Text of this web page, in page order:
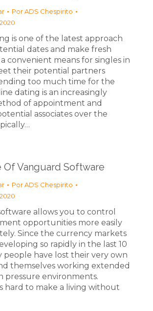
PorADS Chespirito
is one of the latest approach
dates and make fresh
convenient means for singles in
their potential partners
too much time for the
dating is an increasingly
of appointment and
associates over the
Of Vanguard Software
PorADS Chespirito
allows you to control
opportunities more easily
Since the currency markets
so rapidly in the last 10
people have lost their very own
themselves working extended
pressure environments.
hard to make a living without